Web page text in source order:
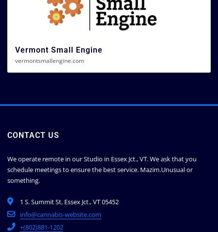
Vermont Small Engine
vermontsmallengine.com
CONTACT US
We operate remote in our Studio in Essex Jct., VT. We ask that you
schedule meetings to ensure the best service. Mazim.Unusual or
something.
1 S. Summit St, Essex Jct., VT 05452
info@cannabis-website.com
+(802)881-1202